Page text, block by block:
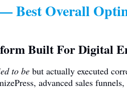
Best Overall
Built For Digital
to be but actually executed
advanced sales